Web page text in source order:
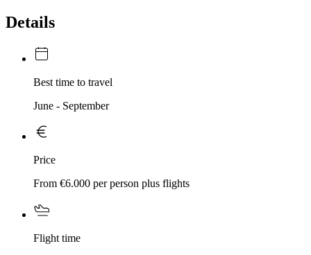
Details
Best time to travel
June - September
Price
From €6.000 per person plus flights
Flight time